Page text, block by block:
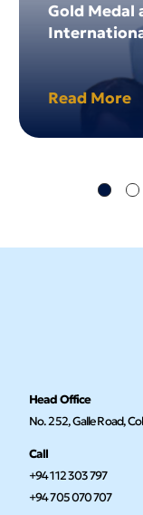
Gold Medal
Read More
Head Office
No. 252, Galle Road,
Call
+94 112 303 797
+94 705 070 707